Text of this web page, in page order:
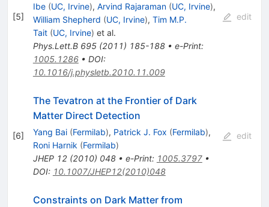
[5]
Ibe (UC, Irvine), Arvind Rajaraman (UC, Irvine),
William Shepherd (UC, Irvine), Tim M.P.
Tait (UC, Irvine) et al.
Phys.Lett.B 695(2011) 185-188• e-Print:
1005.1286• DOI:
10.1016/j.physletb.2010.11.009
edit
[6]
The Tevatron at the Frontier of Dark
Matter Direct Detection
Yang Bai (Fermilab), Patrick J. Fox (Fermilab),
Roni Harnik (Fermilab)
JHEP 12(2010) 048• e-Print: 1005.3797•
DOI: 10.1007/JHEP12(2010)048
edit
Constraints on Dark Matter from